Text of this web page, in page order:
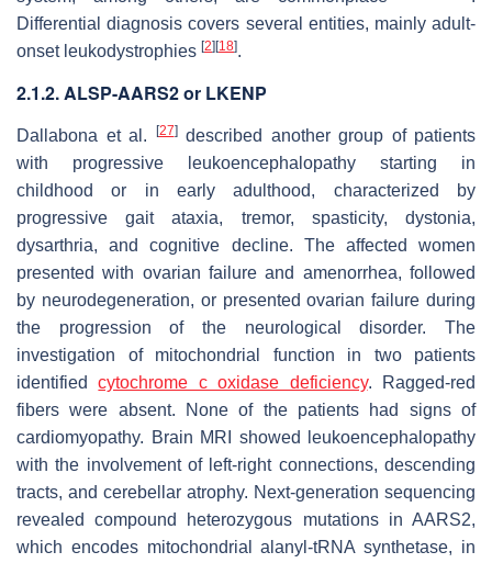
Differential diagnosis covers several entities, mainly adult-
onset leukodystrophies [2] [18].
2.1.2. ALSP-AARS2 or LKENP
Dallabona et al. [27]described another group of patients
with progressive leukoencephalopathy starting in
childhood or in early adulthood, characterized by
progressive gait ataxia, tremor, spasticity, dystonia,
dysarthria, and cognitive decline. The affected women
presented with ovarian failure and amenorrhea, followed
by neurodegeneration, or presented ovarian failure during
the progression of the neurological disorder. The
investigation of mitochondrial function in two patients
identifiedcytochrome c oxidase deficiency. Ragged-red
fibers were absent. None of the patients had signs of
cardiomyopathy. Brain MRI showed leukoencephalopathy
with the involvement of left-right connections, descending
tracts, and cerebellar atrophy. Next-generation sequencing
revealed compound heterozygous mutations in AARS2,
which encodes mitochondrial alanyl-tRNA synthetase, in